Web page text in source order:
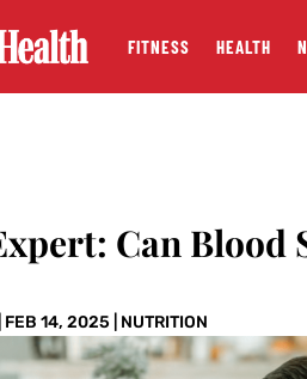
FITNESS HEALTH
Can Blood
FEB 14, 2025 NUTRITION